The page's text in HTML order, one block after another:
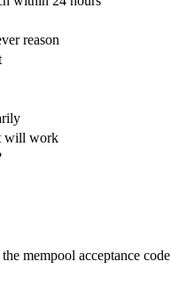
reason
will work
mempool acceptance code